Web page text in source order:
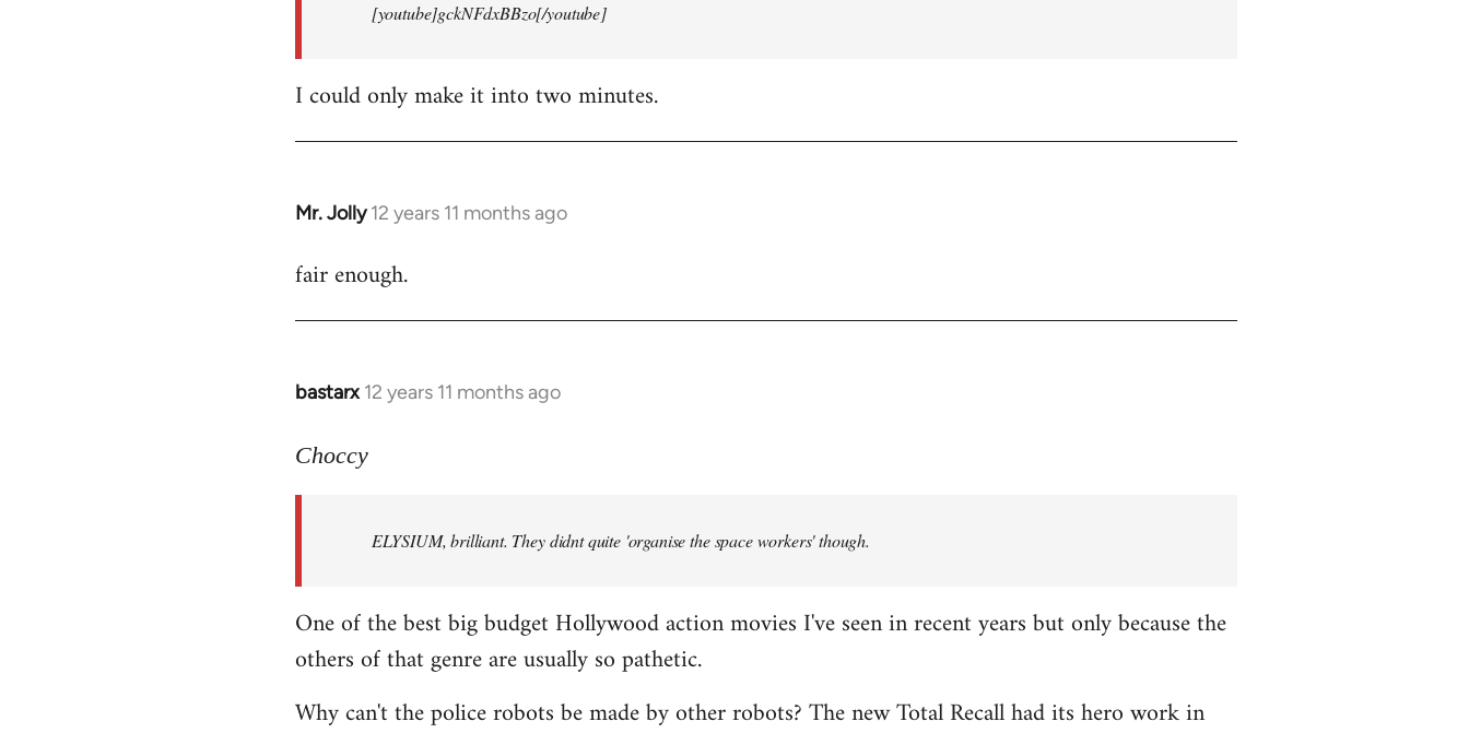
[youtube]gckNFdxBBzo[/youtube]
I could only make it into two minutes.
Mr. Jolly 12 years 11 months ago
In
to
fair enough.
bastarx 12 years 11 months ago
In
to
libcom.org
Choccy
ELYSIUM, brilliant. They didnt quite 'organise the space workers' though.
One of the best big budget Hollywood action movies I've seen in recent years but only because the
others of that genre are usually so pathetic.
Why can't the police robots be made by other robots? The new Total Recall had its hero work in